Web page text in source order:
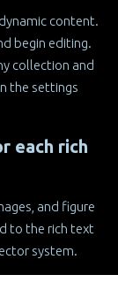
content.
begin editing.
collection and
the settings
each rich
and figure
to the rich text
system.